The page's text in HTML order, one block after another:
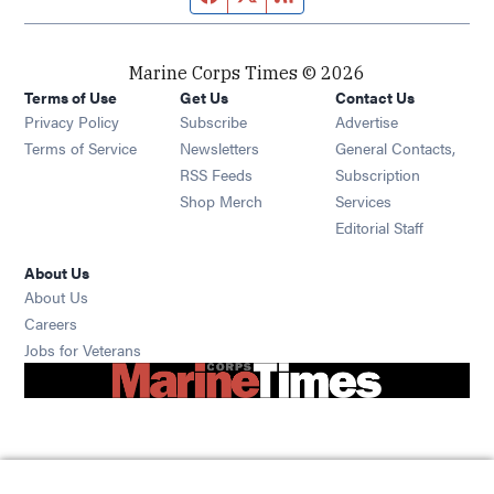
Marine Corps Times © 2026
Terms of Use
Privacy Policy
Terms of Service
Get Us
Subscribe Opens in new window
Newsletters Opens in new window
RSS Feeds Opens in new window
Shop Merch Opens in new window
Contact Us
Advertise
General Contacts,
Subscription
Services
Editorial Staff
About Us
About Us
Careers
Jobs for Veterans